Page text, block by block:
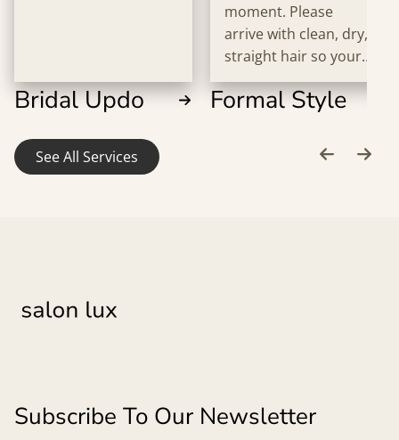
Bridal Updo Formal Style
moment. Please
arrive with clean, dry,
straight hair so your
stylist can bring your
vision to life
See All Services
Subscribe To Our Newsletter